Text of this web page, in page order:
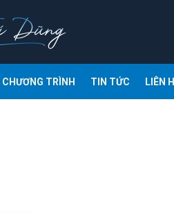
CHƯƠNG TRÌNH TIN TỨC LIÊN